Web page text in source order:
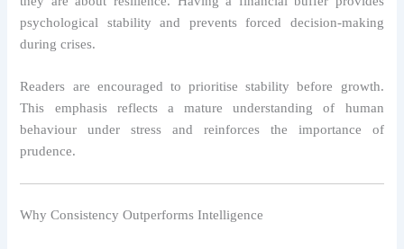
psychological stability and prevents forced decision-making
during crises.
Readers are encouraged to prioritise stability before growth.
This emphasis reflects a mature understanding of human
behaviour under stress and reinforces the importance of
prudence.
Why Consistency Outperforms Intelligence